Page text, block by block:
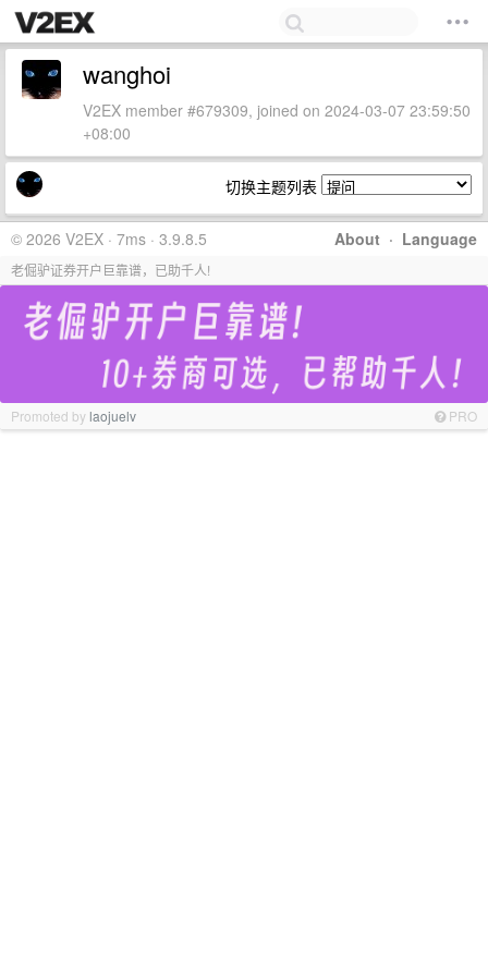
wanghoi
V2EX member #679309, joined on 2024-03-07 23:59:50
+08:00
切换主题列表
About · Language
© 2026 V2EX · 7ms · 3.9.8.5
老倔驴证券开户巨靠谱，已助千人!
Promoted bylaojuelv PRO